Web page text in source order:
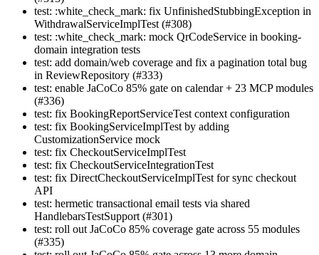
test: :white_check_mark: fix UnfinishedStubbingException in
WithdrawalServiceImplTest (#308)
test: :white_check_mark: mock QrCodeService in booking-
domain integration tests
test: add domain/web coverage and fix a pagination total bug
in ReviewRepository (#333)
test: enable JaCoCo 85% gate on calendar + 23 MCP modules
(#336)
test: fix BookingReportServiceTest context configuration
test: fix BookingServiceImplTest by adding
CustomizationService mock
test: fix CheckoutServiceImplTest
test: fix CheckoutServiceIntegrationTest
test: fix DirectCheckoutServiceImplTest for sync checkout
API
test: hermetic transactional email tests via shared
HandlebarsTestSupport (#301)
test: roll out JaCoCo 85% coverage gate across 55 modules
(#335)